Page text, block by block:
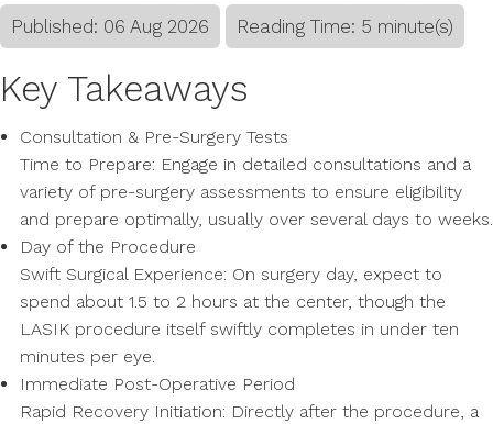
Published: 06 Aug 2026 Reading Time: 5 minute(s)
Key Takeaways
Consultation & Pre-Surgery Tests
Time to Prepare: Engage in detailed consultations and a
variety of pre-surgery assessments to ensure eligibility
and prepare optimally, usually over several days to weeks.
Day of the Procedure
Swift Surgical Experience: On surgery day, expect to
spend about 1.5 to 2 hours at the center, though the
LASIK procedure itself swiftly completes in under ten
minutes per eye.
Immediate Post-Operative Period
Rapid Recovery Initiation: Directly after the procedure, a